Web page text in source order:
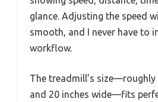
glance. Adjusting the speed
smooth, and I never have to
workflow.
The treadmill’s size—roughly
and 20 inches wide—fits